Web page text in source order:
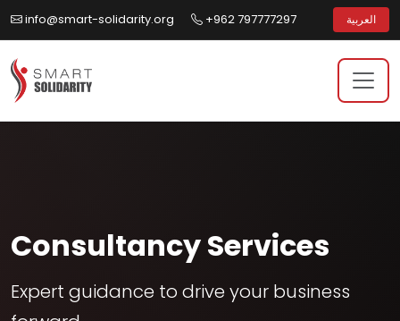
info@smart-solidarity.org +962 797777297 العربية
Consultancy Services
Expert guidance to drive your business